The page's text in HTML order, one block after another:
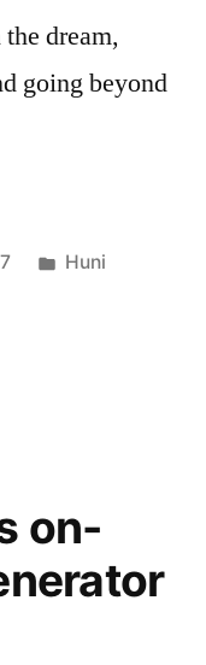
dream,
going beyond
Posted
Huni
on-